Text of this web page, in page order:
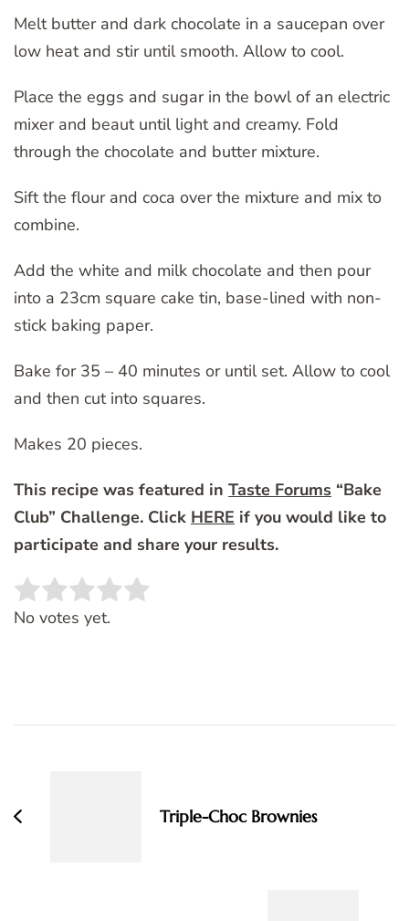
Melt butter and dark chocolate in a saucepan over
low heat and stir until smooth. Allow to cool.
Place the eggs and sugar in the bowl of an electric
mixer and beaut until light and creamy. Fold
through the chocolate and butter mixture.
Sift the flour and coca over the mixture and mix to
combine.
Add the white and milk chocolate and then pour
into a 23cm square cake tin, base-lined with non-
stick baking paper.
Bake for 35 – 40 minutes or until set. Allow to cool
and then cut into squares.
Makes 20 pieces.
This recipe was featured in Taste Forums “Bake
Club” Challenge. Click HERE if you would like to
participate and share your results.
Rate this item:
No votes yet.
Triple-Choc Brownies